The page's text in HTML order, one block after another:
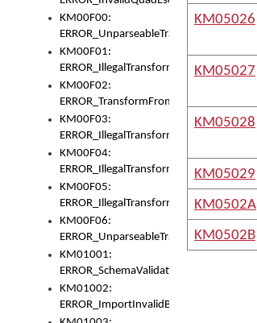
KM00F00:
ERROR_UnparseableTransformFrom
KM00F01:
ERROR_IllegalTransformDollarsign
KM00F02:
ERROR_TransformFromMatchesNothing
KM00F03:
ERROR_IllegalTransformPlus
KM00F04:
ERROR_IllegalTransformAsterisk
KM00F05:
ERROR_IllegalTransformToUset
KM00F06:
ERROR_UnparseableTransformTo
KM01001:
ERROR_SchemaValidationError
KM01002:
ERROR_ImportInvalidBase
KM05026
KM05027
KM05028
KM05029
KM0502A
KM0502B